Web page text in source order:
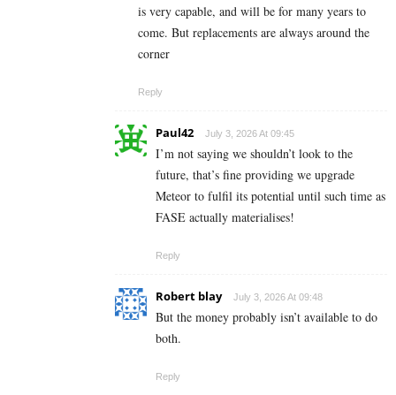
is very capable, and will be for many years to
come. But replacements are always around the
corner
Reply
Paul42 July 3, 2026 At 09:45
I’m not saying we shouldn’t look to the
future, that’s fine providing we upgrade
Meteor to fulfil its potential until such time as
FASE actually materialises!
Reply
Robert blay July 3, 2026 At 09:48
But the money probably isn’t available to do
both.
Reply